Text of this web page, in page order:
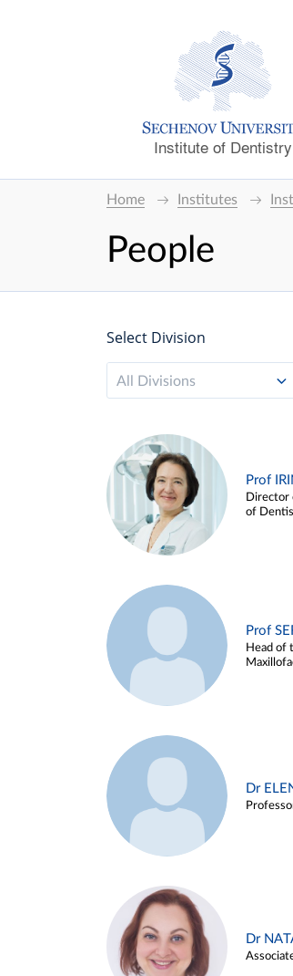
Institute of Dentistry
Home Institutes
People
Select Division
All Divisions
Prof
Director
of
Prof
Head of
Dr
Dr